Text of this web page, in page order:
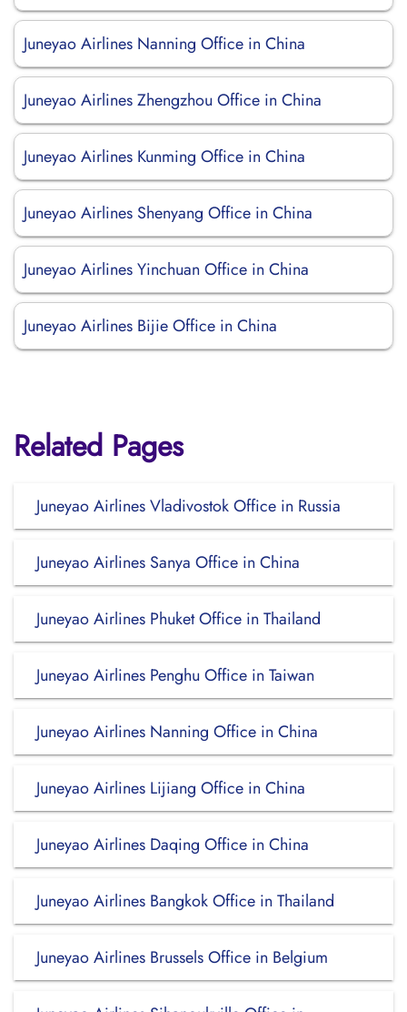
Juneyao Airlines Nanning Office in China
Juneyao Airlines Zhengzhou Office in China
Juneyao Airlines Kunming Office in China
Juneyao Airlines Shenyang Office in China
Juneyao Airlines Yinchuan Office in China
Juneyao Airlines Bijie Office in China
Related Pages
Juneyao Airlines Vladivostok Office in Russia
Juneyao Airlines Sanya Office in China
Juneyao Airlines Phuket Office in Thailand
Juneyao Airlines Penghu Office in Taiwan
Juneyao Airlines Nanning Office in China
Juneyao Airlines Lijiang Office in China
Juneyao Airlines Daqing Office in China
Juneyao Airlines Bangkok Office in Thailand
Juneyao Airlines Brussels Office in Belgium